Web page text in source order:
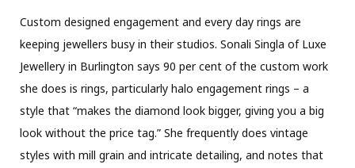
Custom designed engagement and every day rings are
keeping jewellers busy in their studios. Sonali Singla of Luxe
Jewellery in Burlington says 90 per cent of the custom work
she does is rings, particularly halo engagement rings – a
style that “makes the diamond look bigger, giving you a big
look without the price tag.” She frequently does vintage
styles with mill grain and intricate detailing, and notes that